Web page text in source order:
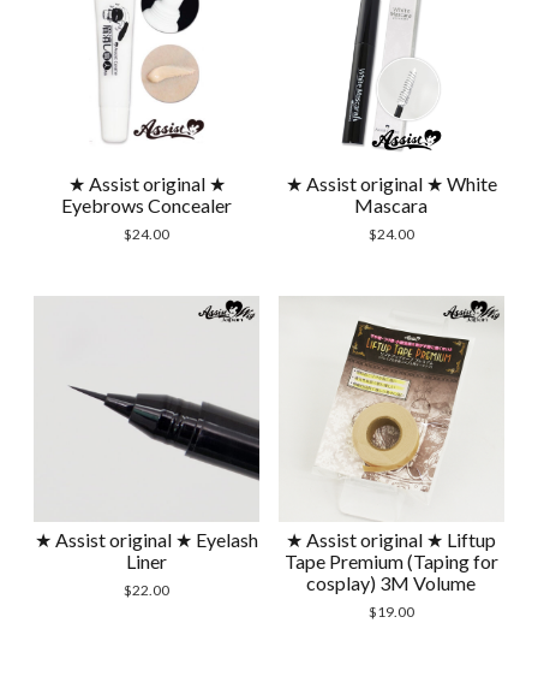
★ Assist original ★
Eyebrows Concealer
$24.00
★ Assist original ★ White
Mascara
$24.00
★ Assist original ★ Eyelash
Liner
$22.00
★ Assist original ★ Liftup
Tape Premium (Taping for
cosplay) 3M Volume
$19.00